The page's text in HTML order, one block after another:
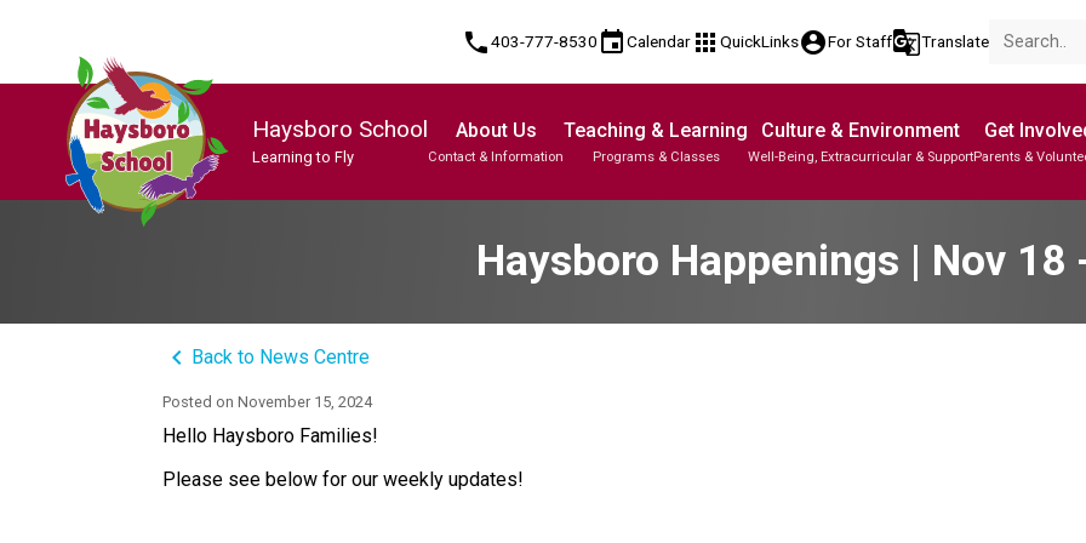
phone403-777-8530 eventCalendar apps QuickLinksaccount_circleFor Staffg_translateTranslate
Haysboro School
Learning to Fly
About Us
Contact & Information
Teaching & Learning
Programs & Classes
Culture & Environment
Well-Being, Extracurricular & Support
Get
Parents &
Haysboro Happenings | Nov 18
keyboard_arrow_left Back to News Centre
Posted onNovember 15, 2024
Hello Haysboro Families!
Please see below for our weekly updates!